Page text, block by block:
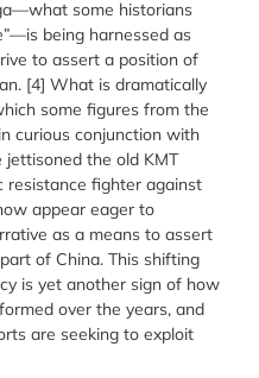
some historians
being harnessed as
to assert a position of
[4] What is dramatically
some figures from the
curious conjunction with
the old KMT
resistance fighter against
appear eager to
as a means to assert
of China. This shifting
is yet another sign of how
over the years, and
are seeking to exploit